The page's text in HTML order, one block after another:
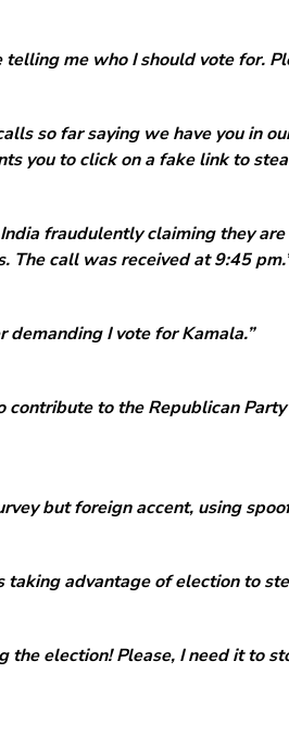
telling me who I should vote for.
so far saying we have you in
you to click on a fake link to
fraudulently claiming they
The call was received at 9:45
demanding I vote for Kamala.”
contribute to the Republican
but foreign accent, using
taking advantage of election to
the election! Please, I need it to